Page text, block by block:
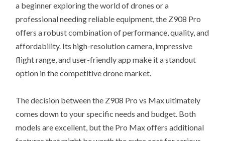
a beginner exploring the world of drones or a
professional needing reliable equipment, the Z908 Pro
offers a robust combination of performance, quality, and
affordability. Its high-resolution camera, impressive
flight range, and user-friendly app make it a standout
option in the competitive drone market.
The decision between the Z908 Pro vs Max ultimately
comes down to your specific needs and budget. Both
models are excellent, but the Pro Max offers additional